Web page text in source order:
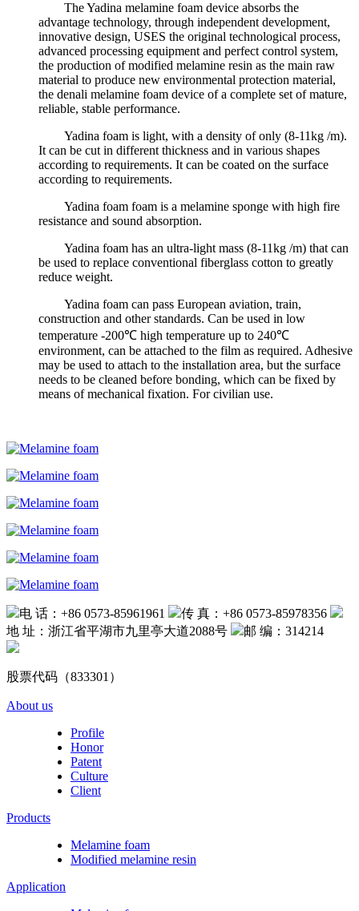
The Yadina melamine foam device absorbs the
advantage technology, through independent development,
innovative design, USES the original technological process,
advanced processing equipment and perfect control system,
the production of modified melamine resin as the main raw
material to produce new environmental protection material,
the denali melamine foam device of a complete set of mature,
reliable, stable performance.
Yadina foam is light, with a density of only (8-11kg /m).
It can be cut in different thickness and in various shapes
according to requirements. It can be coated on the surface
according to requirements.
Yadina foam foam is a melamine sponge with high fire
resistance and sound absorption.
Yadina foam has an ultra-light mass (8-11kg /m) that can
be used to replace conventional fiberglass cotton to greatly
reduce weight.
Yadina foam can pass European aviation, train,
construction and other standards. Can be used in low
temperature -200℃ high temperature up to 240℃
environment, can be attached to the film as required. Adhesive
may be used to attach to the installation area, but the surface
needs to be cleaned before bonding, which can be fixed by
means of mechanical fixation. For civilian use.
电 话：+86 0573-85961961
传 真：+86 0573-85978356
地 址：浙江省平湖市九里亭大道2088号
邮 编：314214
股票代码（833301）
About us
Profile
Honor
Patent
Culture
Client
Products
Melamine foam
Modified melamine resin
Application